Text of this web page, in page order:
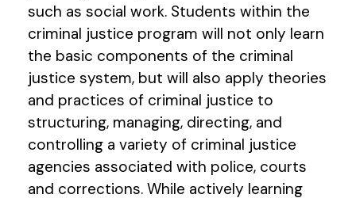
such as social work. Students within the
criminal justice program will not only learn
the basic components of the criminal
justice system, but will also apply theories
and practices of criminal justice to
structuring, managing, directing, and
controlling a variety of criminal justice
agencies associated with police, courts
and corrections. While actively learning